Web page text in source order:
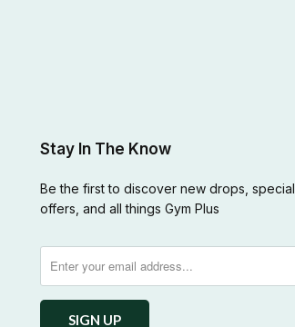
Stay In The Know
Be the first to discover new drops, special
offers, and all things Gym Plus